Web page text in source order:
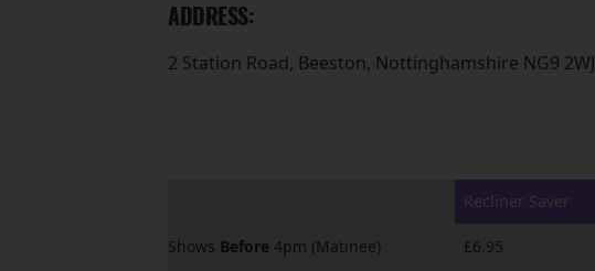
ADDRESS:
2 Station Road, Beeston, Nottinghamshire NG9 2WJ
Recliner Saver
Shows Before 4pm (Matinee) £6.95